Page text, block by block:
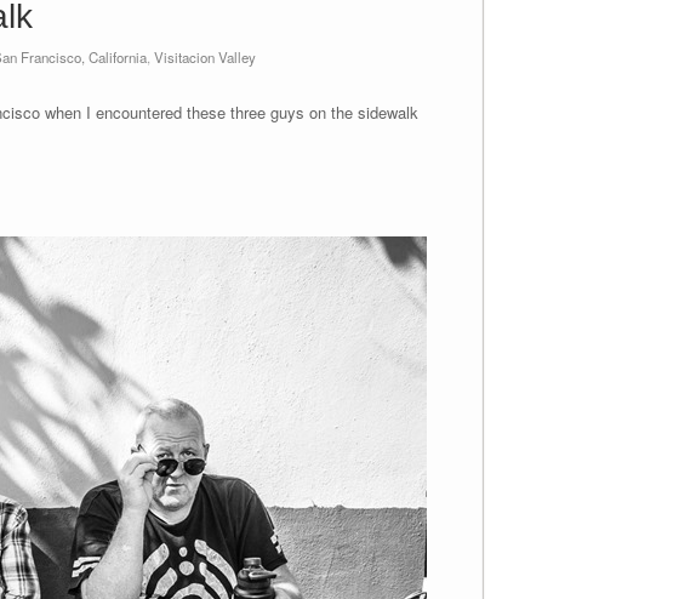
Francisco, California Visitacion Valley
when I encountered these three guys on the sidewalk